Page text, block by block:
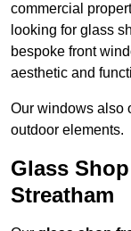
commercial
looking for glass
bespoke front
aesthetic and
Our windows also
outdoor elements.
Glass
Streatham